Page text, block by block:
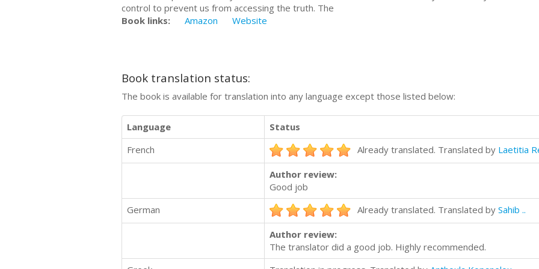
control to prevent us from accessing the truth. The
Book links:
Amazon Website
Book translation status:
The book is available for translation into any language except those listed below:
Language
Status
French
Already translated. Translated by Laetitia
Author review:
Good job
German
Already translated. Translated by Sahib ..
Author review:
The translator did a good job. Highly recommended.